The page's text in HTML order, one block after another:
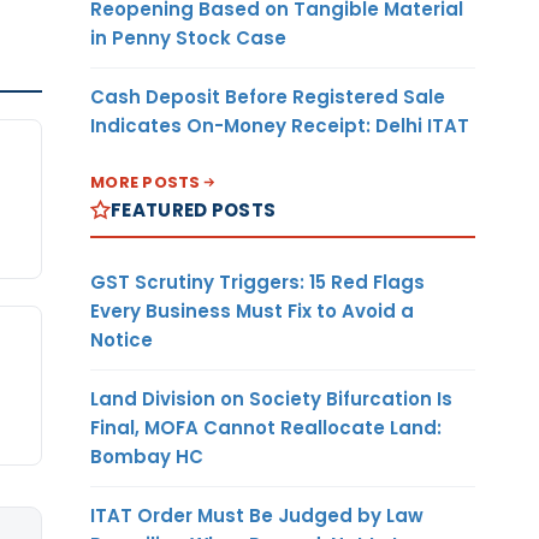
Reopening Based on Tangible Material
in Penny Stock Case
Cash Deposit Before Registered Sale
Indicates On-Money Receipt: Delhi ITAT
MORE POSTS
FEATURED POSTS
GST Scrutiny Triggers: 15 Red Flags
Every Business Must Fix to Avoid a
Notice
Land Division on Society Bifurcation Is
Final, MOFA Cannot Reallocate Land:
Bombay HC
ITAT Order Must Be Judged by Law